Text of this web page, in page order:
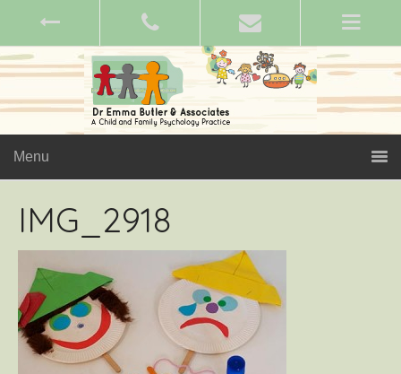
Menu
IMG_2918